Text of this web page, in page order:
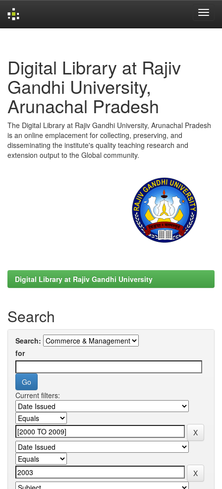
Digital Library at Rajiv
Gandhi University,
Arunachal Pradesh
The Digital Library at Rajiv Gandhi University, Arunachal Pradesh
is an online emplacement for collecting, preserving, and
disseminating the institute's quality teaching research and
extension output to the Global community.
Digital Library at Rajiv Gandhi University
Search
Search:
for
Current filters: